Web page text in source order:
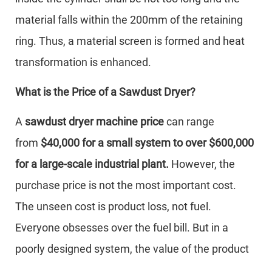
material falls within the 200mm of the retaining
ring. Thus, a material screen is formed and heat
transformation is enhanced.
What is the Price of a Sawdust Dryer?
A sawdust dryer machine pricecan range
from $40,000 for a small system to over $600,000
for a large-scale industrial plant. However, the
purchase price is not the most important cost.
The unseen cost is product loss, not fuel.
Everyone obsesses over the fuel bill. But in a
poorly designed system, the value of the product